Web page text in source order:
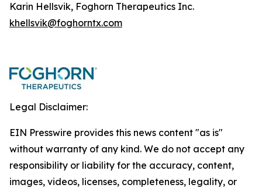
Karin Hellsvik, Foghorn Therapeutics Inc.
khellsvik@foghorntx.com
Legal Disclaimer:
EIN Presswire provides this news content "as is"
without warranty of any kind. We do not accept any
responsibility or liability for the accuracy, content,
images, videos, licenses, completeness, legality, or